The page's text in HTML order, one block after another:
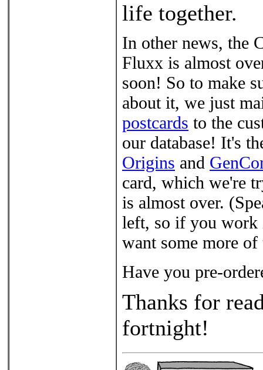
life together.
In other news, the
Fluxx is almost
soon! So to make
about it, we just
postcards to the
our database! It's
Origins and
card, which we're
is almost over.
left, so if you work
want some more
Have you pre-
Thanks for
fortnight!